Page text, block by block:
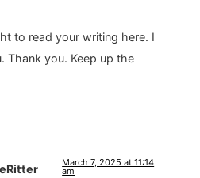
to read your writing here. I
Thank you. Keep up the
March 7, 2025 at 11:14
am